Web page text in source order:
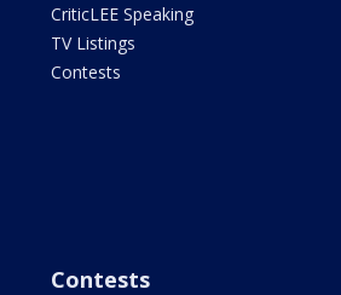
CriticLEE Speaking
TV Listings
Contests
Contests